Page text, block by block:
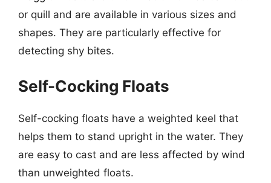
or quill and are available in various sizes and
shapes. They are particularly effective for
detecting shy bites.
Self-Cocking Floats
Self-cocking floats have a weighted keel that
helps them to stand upright in the water. They
are easy to cast and are less affected by wind
than unweighted floats.